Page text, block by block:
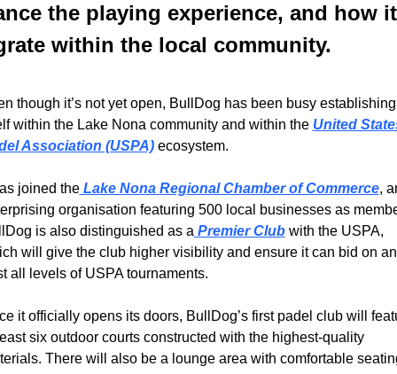
the playing experience, and how
within the local community.
though it’s not yet open, BullDog has been busy establishing
within the Lake Nona community and within the United
Association (USPA) ecosystem.
joined the Lake Nona Regional Chamber of Commerce,
organisation featuring 500 local businesses as
is also distinguished as a Premier Club with the USPA,
will give the club higher visibility and ensure it can bid on
all levels of USPA tournaments.
it officially opens its doors, BullDog’s first padel club will
six outdoor courts constructed with the highest-quality
There will also be a lounge area with comfortable